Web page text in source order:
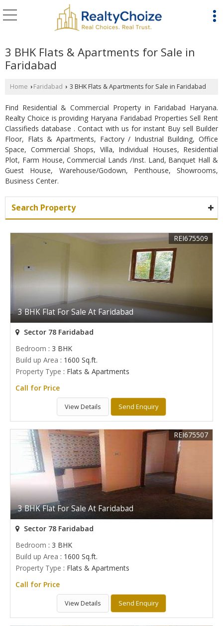
3 BHK Flats & Apartments for Sale in
Faridabad
Home › Faridabad › 3 BHK Flats & Apartments for Sale in Faridabad
Find Residential & Commercial Property in Faridabad Haryana.
Realty Choice is providing Haryana Faridabad Properties Sell Rent
Classifieds database . Contact with us for instant Buy sell Builder
Floor, Flats & Apartments, Factory / Industrial Building, Office
Space, Commercial Shops, Villa, Individual Houses, Residential
Plot, Farm House, Commercial Lands /Inst. Land, Banquet Hall &
Guest House, Warehouse/Godown, Penthouse, Showrooms,
Business Center.
Search Property
3 BHK Flat For Sale At Faridabad
REI675509
Sector 78 Faridabad
Bedroom : 3 BHK
Build up Area : 1600 Sq.ft.
Property Type : Flats & Apartments
Call for Price
View Details Send Enquiry
3 BHK Flat For Sale At Faridabad
REI675507
Sector 78 Faridabad
Bedroom : 3 BHK
Build up Area : 1600 Sq.ft.
Property Type : Flats & Apartments
Call for Price
View Details Send Enquiry